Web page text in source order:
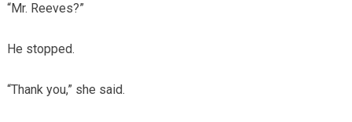
“Mr. Reeves?”
He stopped.
“Thank you,” she said.